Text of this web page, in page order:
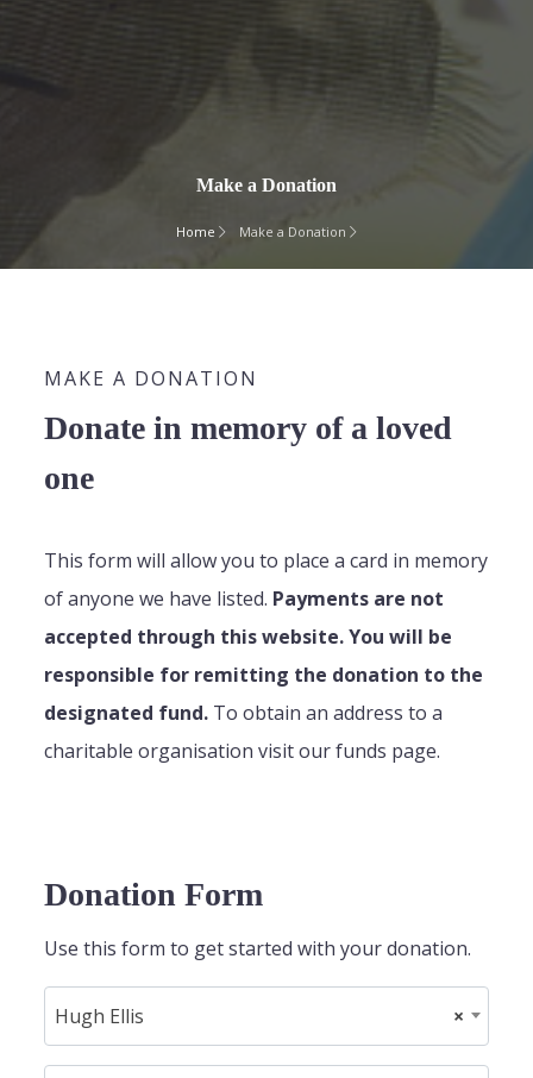
Make a Donation
Home Make a Donation
MAKE A DONATION
Donate in memory of a loved
one
This form will allow you to place a card in memory
of anyone we have listed. Payments are not
accepted through this website. You will be
responsible for remitting the donation to the
designated fund. To obtain an address to a
charitable organisation visit our funds page.
Donation Form
Use this form to get started with your donation.
×
Hugh Ellis